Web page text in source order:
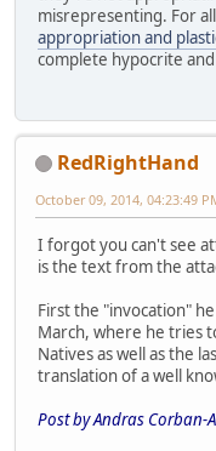
misrepresenting. For
appropriation and
complete hypocrite and
RedRightHand
October 09, 2014, 04:23:49
I forgot you can't see
is the text from the
First the "invocation"
March, where he tries
Natives as well as the
translation of a well
Post by Andras Corban-